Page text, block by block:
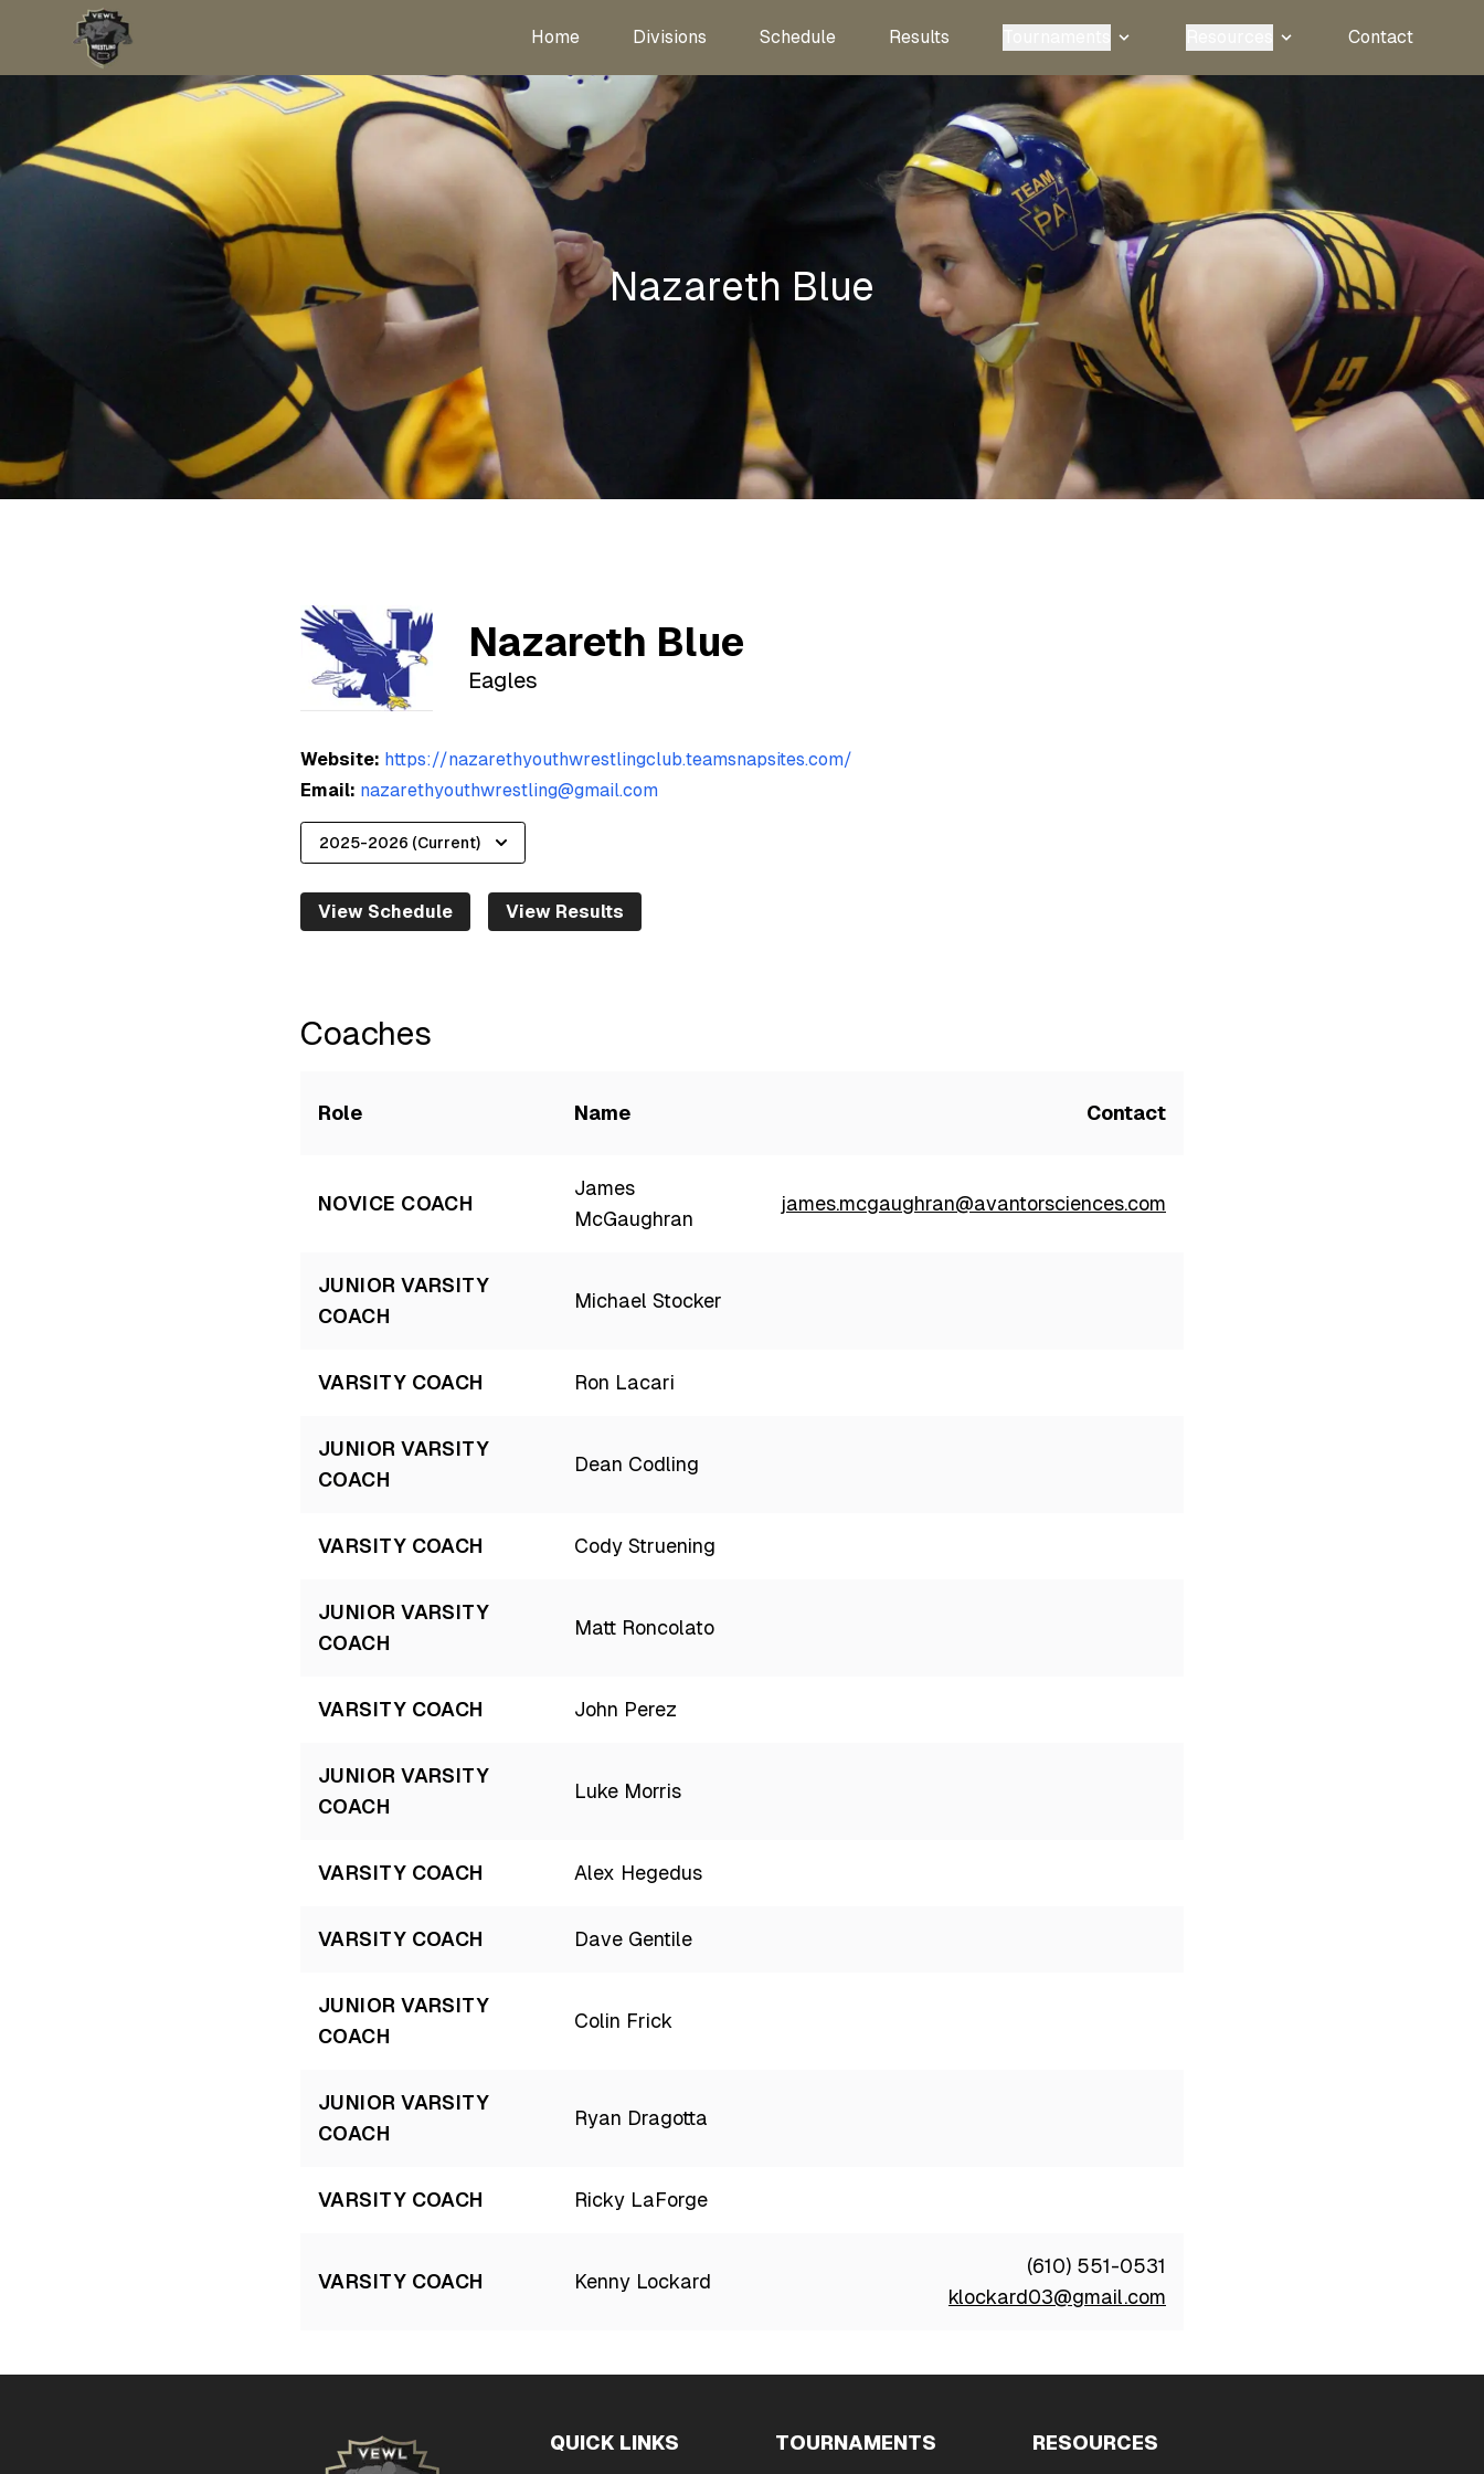
Home Divisions Schedule Results Contact
Nazareth Blue
Nazareth Blue
Eagles
Website: https://nazarethyouthwrestlingclub.teamsnapsites.com/
Email: nazarethyouthwrestling@gmail.com
View Schedule View Results
2025-2026
Coaches
Role Name Contact
NOVICE COACH
James
McGaughran
james.mcgaughran@avantorsciences.com
JUNIOR VARSITY
COACH
Michael Stocker
VARSITY COACH Ron Lacari
JUNIOR VARSITY
COACH
Dean Codling
VARSITY COACH Cody Struening
JUNIOR VARSITY
COACH
Matt Roncolato
VARSITY COACH John Perez
JUNIOR VARSITY
COACH
Luke Morris
VARSITY COACH Alex Hegedus
VARSITY COACH Dave Gentile
JUNIOR VARSITY
COACH
Colin Frick
JUNIOR VARSITY
COACH
Ryan Dragotta
VARSITY COACH Ricky LaForge
VARSITY COACH Kenny Lockard
(610) 551-0531
klockard03@gmail.com
QUICK LINKS TOURNAMENTS RESOURCES